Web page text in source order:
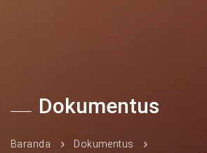
Dokumentus
Baranda
Dokumentus